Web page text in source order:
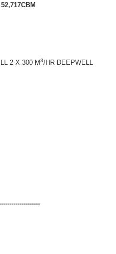
2 X 300 M3/HR DEEPWELL